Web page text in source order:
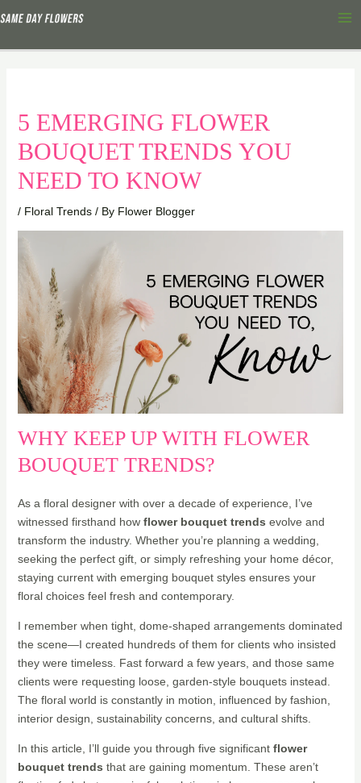
to
5 EMERGING FLOWER
BOUQUET TRENDS YOU
NEED TO KNOW
/ Floral Trends/ By Flower Blogger
WHY KEEP UP WITH FLOWER
BOUQUET TRENDS?
As a floral designer with over a decade of experience, I’ve
witnessed firsthand how flower bouquet trends evolve and
transform the industry. Whether you’re planning a wedding,
seeking the perfect gift, or simply refreshing your home décor,
staying current with emerging bouquet styles ensures your
floral choices feel fresh and contemporary.
I remember when tight, dome-shaped arrangements dominated
the scene—I created hundreds of them for clients who insisted
they were timeless. Fast forward a few years, and those same
clients were requesting loose, garden-style bouquets instead.
The floral world is constantly in motion, influenced by fashion,
interior design, sustainability concerns, and cultural shifts.
In this article, I’ll guide you through five significant flower
bouquet trends that are gaining momentum. These aren’t